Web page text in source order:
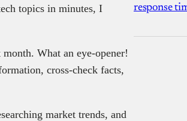
topics in minutes, I
What an eye-opener!
cross-check facts,
market trends, and
response